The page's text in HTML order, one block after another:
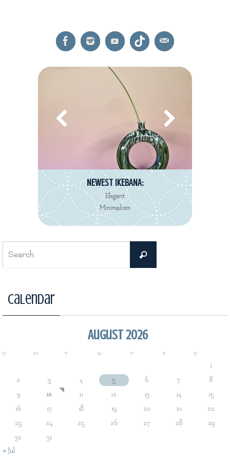
NEWEST REVIEW:
Decorté Kimono
Eau de Toilette collection
Search
Calendar
August 2026
S M T W T F S
1
2
3 4 5 6 7
8
9
10 11 12 13 14
15
16
17 18 19 20 21
22
23
24 25 26 27 28
29
30
31
« Jul